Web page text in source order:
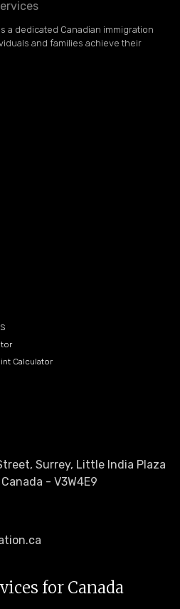
a dedicated Canadian immigration
and families achieve their
Calculator
Surrey, Little India Plaza
- V3W4E9
for Canada